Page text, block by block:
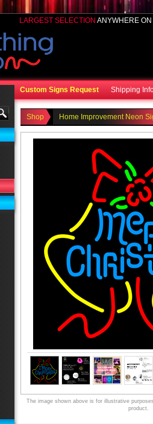
LARGEST SELECTION ANYWHERE
Custom Signs Request Shipping
Shop Home Improvement Neon
The image shown above is for illustrative
product.